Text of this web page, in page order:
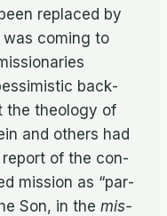
re­placed by
com­ing to
back­
the the­ol­ogy of
and oth­ers had
re­port of the con­
mis­sion as “par­
Son, in the mis­